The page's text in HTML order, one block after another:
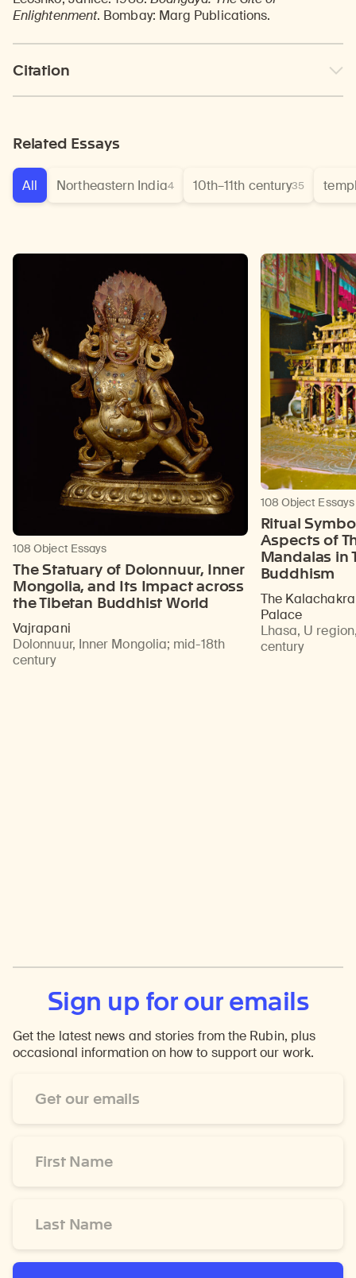
Enlightenment. Bombay: Marg Publications.
Citation
Related Essays
All Northeastern India4 10th–11th century35
108 Object Essays
The Statuary of Dolonnuur, Inner
Mongolia, and Its Impact across
the Tibetan Buddhist World
Vajrapani
Dolonnuur, Inner Mongolia; mid-18th
century
108 Object Essays
Ritual
Aspects of
Mandalas in
Buddhism
The
Palace
Lhasa, U
century
Sign up for our emails
Get the latest news and stories from the Rubin, plus
occasional information on how to support our work.
Address
Name
Name